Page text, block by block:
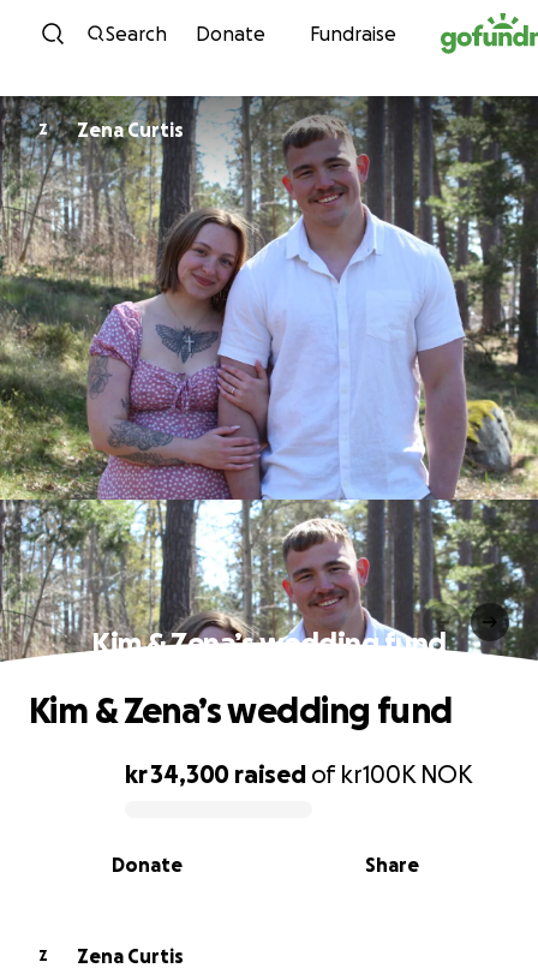
Skip to content
Search Donate Fundraise
Z Zena Curtis
Kim & Zena’s wedding fund
0% complete
kr 34,300 raised of kr100K NOK
Share
Donate
Kim & Zena’s wedding fund
Z
Zena Curtis